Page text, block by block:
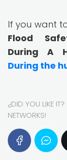
If you want
Flood
During A
During the
¿DID YOU LIKE
NETWORKS!